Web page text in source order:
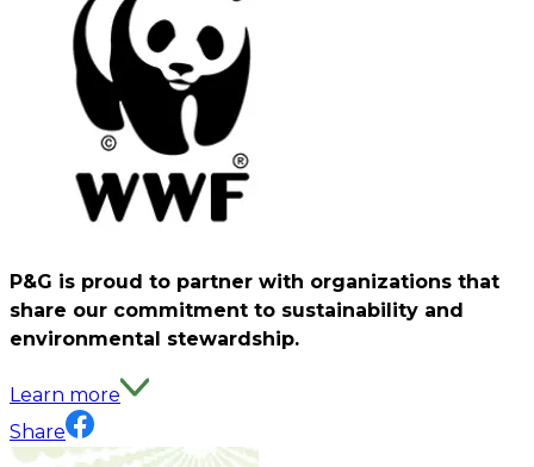
P&G is proud to partner with organizations that
share our commitment to sustainability and
environmental stewardship.
Learn more
Share